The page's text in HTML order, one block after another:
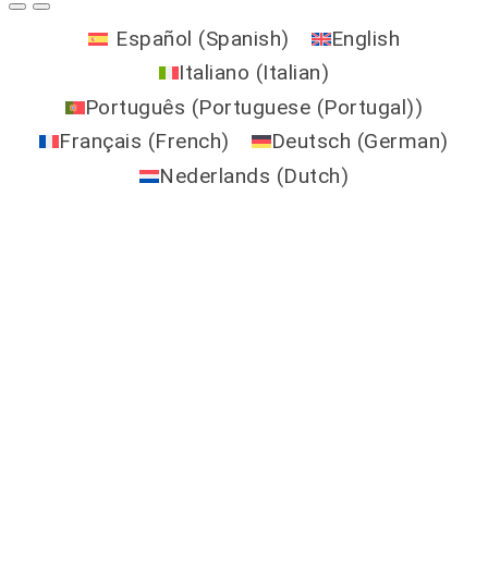
Español (Spanish)
English
Italiano (Italian)
Português (Portuguese (Portugal))
Français (French) Deutsch (German)
Nederlands (Dutch)